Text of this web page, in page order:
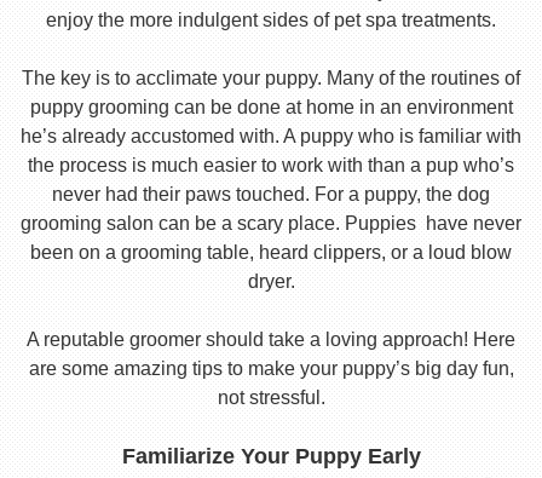
enjoy the more indulgent sides of pet spa treatments.
The key is to acclimate your puppy. Many of the routines of
puppy grooming can be done at home in an environment
he’s already accustomed with. A puppy who is familiar with
the process is much easier to work with than a pup who’s
never had their paws touched. For a puppy, the dog
grooming salon can be a scary place. Puppies have never
been on a grooming table, heard clippers, or a loud blow
dryer.
A reputable groomer should take a loving approach! Here
are some amazing tips to make your puppy’s big day fun,
not stressful.
Familiarize Your Puppy Early